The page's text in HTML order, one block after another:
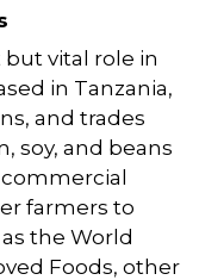
but vital role in
in Tanzania,
and trades
soy, and beans
farmers to
the World
Foods, other